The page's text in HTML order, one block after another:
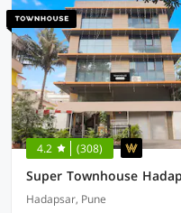
4.2 (308)
Hadapsar, Pune